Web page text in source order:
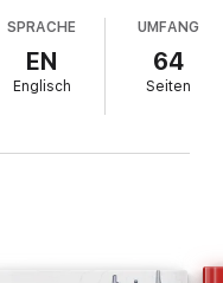
preyed upon by a
previous resident
the unthinkable ordeal
home, because it's
your home.
SPRACHE
EN
Englisch
UMFANG
64
Seiten